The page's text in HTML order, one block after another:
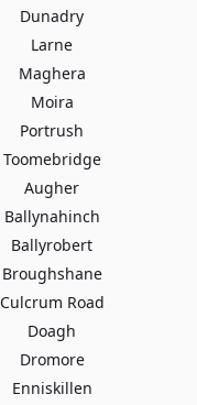
Dunadry
Larne
Maghera
Moira
Portrush
Toomebridge
Augher
Ballynahinch
Ballyrobert
Broughshane
Culcrum Road
Doagh
Dromore
Enniskillen